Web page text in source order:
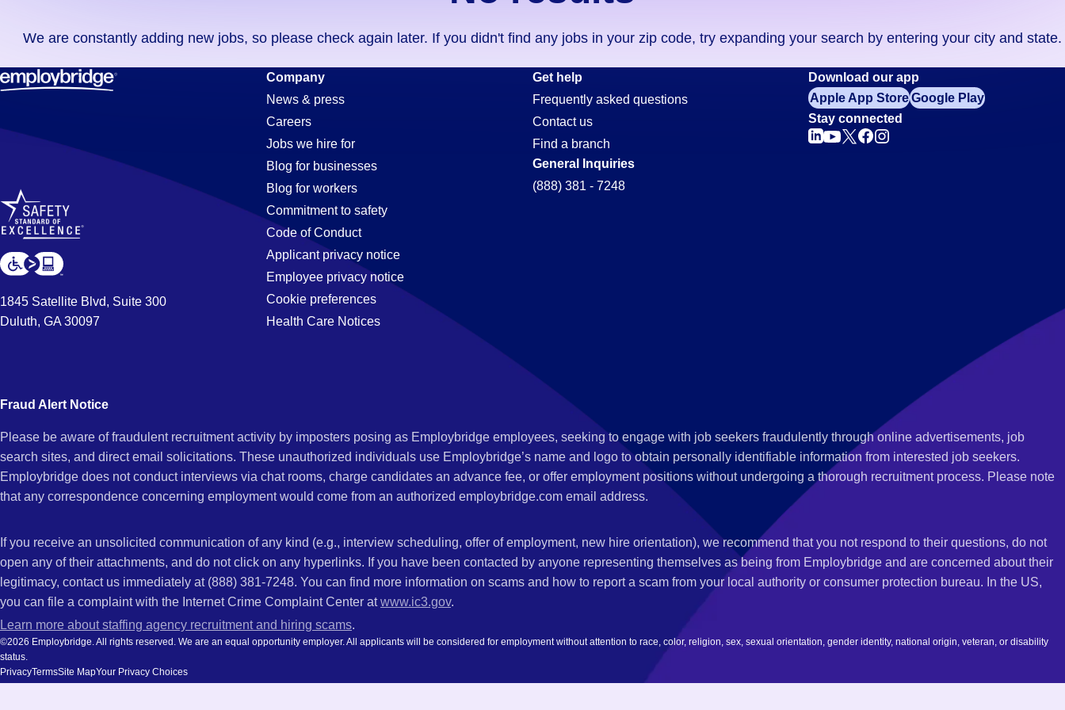
didn't
find
any
in
code,
try
expanding
your
by
entering
and
We are constantly adding new jobs, so please check again later. If you didn't find any jobs in your zip code, try expanding your search by entering your city and state.
Order-
Processor
Jobs
in
CA
1845 Satellite Blvd, Suite 300
Duluth, GA 30097
Company
News & press
Careers
Jobs we hire for
Blog for businesses
Blog for workers
Commitment to safety
Code of Conduct
Applicant privacy notice
Employee privacy notice
Cookie preferences
Health Care Notices
Get help
Frequently asked questions
Contact us
Find a branch
General Inquiries
(888) 381 - 7248
Download our app
Apple App StoreGoogle Play
Stay connected
Fraud Alert Notice
Please be aware of fraudulent recruitment activity by imposters posing as Employbridge employees, seeking to engage with job seekers fraudulently through online advertisements, job
search sites, and direct email solicitations. These unauthorized individuals use Employbridge’s name and logo to obtain personally identifiable information from interested job seekers.
Employbridge does not conduct interviews via chat rooms, charge candidates an advance fee, or offer employment positions without undergoing a thorough recruitment process. Please note
that any correspondence concerning employment would come from an authorized employbridge.com email address.
If you receive an unsolicited communication of any kind (e.g., interview scheduling, offer of employment, new hire orientation), we recommend that you not respond to their questions, do not
open any of their attachments, and do not click on any hyperlinks. If you have been contacted by anyone representing themselves as being from Employbridge and are concerned about their
legitimacy, contact us immediately at (888) 381-7248. You can find more information on scams and how to report a scam from your local authority or consumer protection bureau. In the US,
you can file a complaint with the Internet Crime Complaint Center atwww.ic3.gov.
Learn more about staffing agency recruitment and hiring scams.
©2026 Employbridge. All rights reserved. We are an equal opportunity employer. All applicants will be considered for employment without attention to race, color, religion, sex, sexual orientation, gender identity, national origin, veteran, or disability
status.
PrivacyTermsSite MapYour Privacy Choices